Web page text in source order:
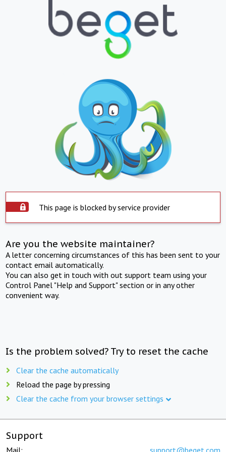
This page is blocked by service provider
Are you the website maintainer?
A letter concerning circumstances of this has been sent to your
contact email automatically.
You can also get in touch with out support team using your
Control Panel "Help and Support" section or in any other
convenient way.
Is the problem solved? Try to reset the cache
Clear the cache automatically
Reload the page by pressing
Clear the cache from your browser settings
Support
Mail: support@beget.com